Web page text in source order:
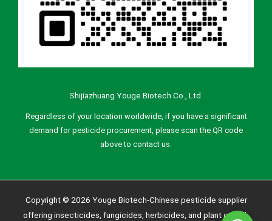
Shijiazhuang Youge Biotech Co., Ltd.
Regardless of your location worldwide, if you have a significant
demand for pesticide procurement, please scan the QR code
above to contact us.
Copyright © 2026 Youge Biotech-Chinese pesticide supplier
offering insecticides, fungicides, herbicides, and plant growth